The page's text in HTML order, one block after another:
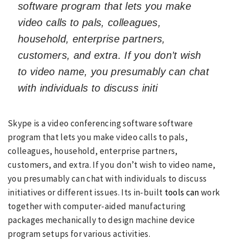
software program that lets you make
video calls to pals, colleagues,
household, enterprise partners,
customers, and extra. If you don’t wish
to video name, you presumably can chat
with individuals to discuss initi
Skype is a video conferencing software software
program that lets you make video calls to pals,
colleagues, household, enterprise partners,
customers, and extra. If you don’t wish to video name,
you presumably can chat with individuals to discuss
initiatives or different issues. Its in-built tools canwork
together with computer-aided manufacturing
packages mechanically to design machine device
program setups for various activities.